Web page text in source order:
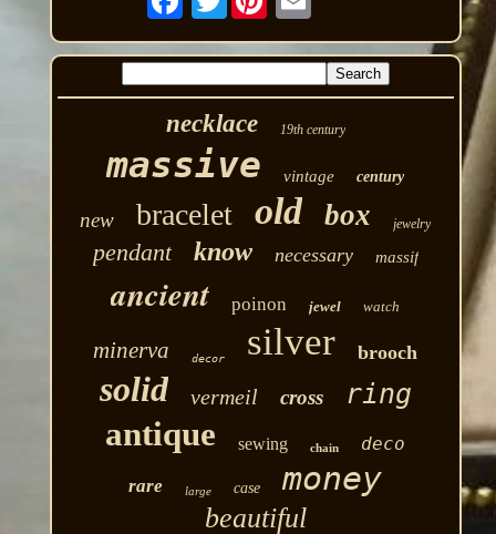
necklace 19th century
massive vintage century
new bracelet old box jewelry
pendant know necessary massif
ancient poinon jewel watch
minerva decor silver brooch
solid vermeil cross ring
antique sewing chain
deco
rare
large case money
beautiful